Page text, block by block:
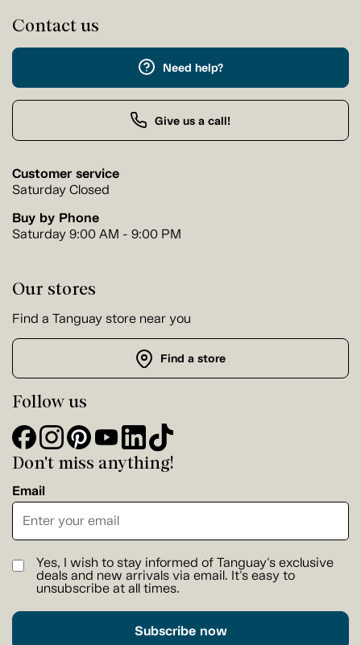
Contact us
Need help?
Give us a call!
Customer service
Saturday Closed
Buy by Phone
Saturday 9:00 AM - 9:00 PM
Our stores
Find a Tanguay store near you
Find a store
Follow us
Don't miss anything!
Email
Yes, I wish to stay informed of Tanguay's exclusive
deals and new arrivals via email. It's easy to
unsubscribe at all times.
Subscribe now